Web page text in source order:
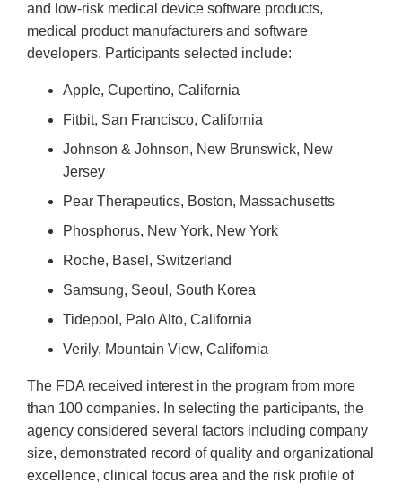
and low-risk medical device software products,
medical product manufacturers and software
developers. Participants selected include:
Apple, Cupertino, California
Fitbit, San Francisco, California
Johnson & Johnson, New Brunswick, New
Jersey
Pear Therapeutics, Boston, Massachusetts
Phosphorus, New York, New York
Roche, Basel, Switzerland
Samsung, Seoul, South Korea
Tidepool, Palo Alto, California
Verily, Mountain View, California
The FDA received interest in the program from more
than 100 companies. In selecting the participants, the
agency considered several factors including company
size, demonstrated record of quality and organizational
excellence, clinical focus area and the risk profile of